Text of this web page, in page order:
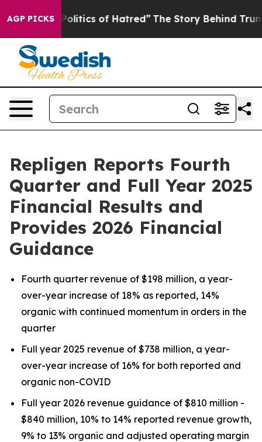
AGP PICKS
of Hatred” The Story Behind Trump’s Terrible
Repligen Reports Fourth
Quarter and Full Year 2025
Financial Results and
Provides 2026 Financial
Guidance
Fourth quarter revenue of $198 million, a year-
over-year increase of 18% as reported, 14%
organic with continued momentum in orders in the
quarter
Full year 2025 revenue of $738 million, a year-
over-year increase of 16% for both reported and
organic non-COVID
Full year 2026 revenue guidance of $810 million -
$840 million, 10% to 14% reported revenue growth,
9% to 13% organic and adjusted operating margin